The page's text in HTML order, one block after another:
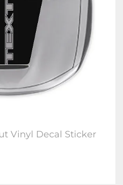
Vinyl Decal Sticker